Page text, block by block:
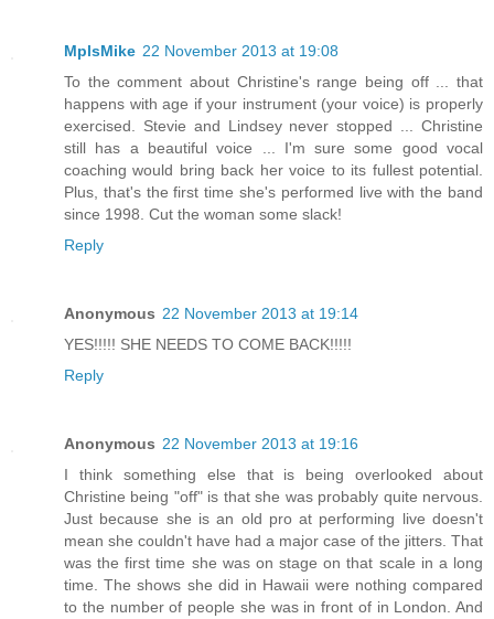
MplsMike 22 November 2013 at 19:08
To the comment about Christine's range being off ... that
happens with age if your instrument (your voice) is properly
exercised. Stevie and Lindsey never stopped ... Christine
still has a beautiful voice ... I'm sure some good vocal
coaching would bring back her voice to its fullest potential.
Plus, that's the first time she's performed live with the band
since 1998. Cut the woman some slack!
Reply
Anonymous 22 November 2013 at 19:14
YES!!!!! SHE NEEDS TO COME BACK!!!!!
Reply
Anonymous 22 November 2013 at 19:16
I think something else that is being overlooked about
Christine being "off" is that she was probably quite nervous.
Just because she is an old pro at performing live doesn't
mean she couldn't have had a major case of the jitters. That
was the first time she was on stage on that scale in a long
time. The shows she did in Hawaii were nothing compared
to the number of people she was in front of in London. And